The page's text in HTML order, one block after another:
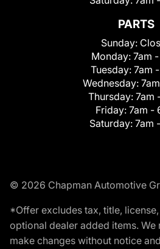
PARTS
Sunday:
Monday: 7am
Tuesday: 7am
Wednesday:
Thursday: 7am
Friday: 7am -
Saturday: 7am
© 2026 Chapman Automotive
*Offer excludes tax, title,
optional dealer added items. We
make changes without notice